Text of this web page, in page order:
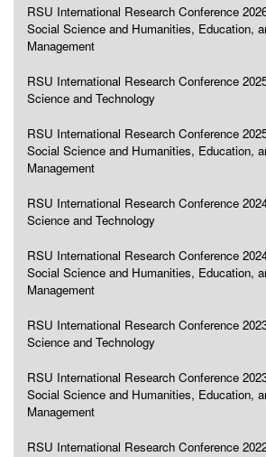
RSU International Research Conference
Social Science and Humanities, Education,
Management
RSU International Research Conference
Science and Technology
RSU International Research Conference
Social Science and Humanities, Education,
Management
RSU International Research Conference
Science and Technology
RSU International Research Conference
Social Science and Humanities, Education,
Management
RSU International Research Conference
Science and Technology
RSU International Research Conference
Social Science and Humanities, Education,
Management
RSU International Research Conference